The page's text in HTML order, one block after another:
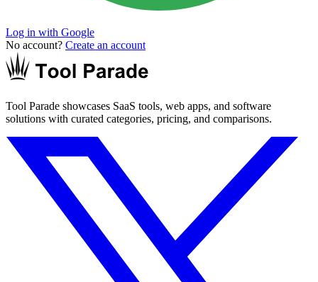
Log in with Google
No account? Create an account
Tool Parade showcases SaaS tools, web apps, and software
solutions with curated categories, pricing, and comparisons.